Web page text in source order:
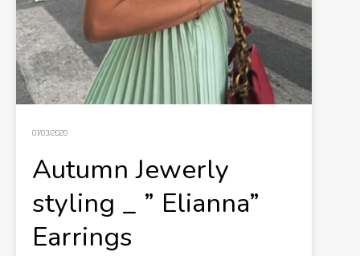
01/03/2020
Autumn Jewerly
styling _ ” Elianna”
Earrings